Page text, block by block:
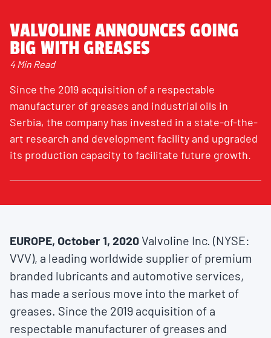
VALVOLINE ANNOUNCES GOING
BIG WITH GREASES
4 Min Read
Since the 2019 acquisition of a respectable
manufacturer of greases and industrial oils in
Serbia, the company has invested in a state-of-the-
art research and development facility and upgraded
its production capacity to facilitate future growth.
EUROPE, October 1, 2020Valvoline Inc. (NYSE:
VVV), a leading worldwide supplier of premium
branded lubricants and automotive services,
has made a serious move into the market of
greases. Since the 2019 acquisition of a
respectable manufacturer of greases and